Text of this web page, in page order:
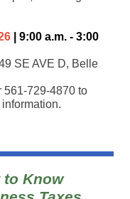
| 9:00 a.m. - 3:00
SE AVE D, Belle
561-729-4870 to
to Know